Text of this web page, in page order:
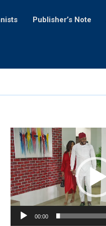
Publisher’s Note
Video
Player
00:00